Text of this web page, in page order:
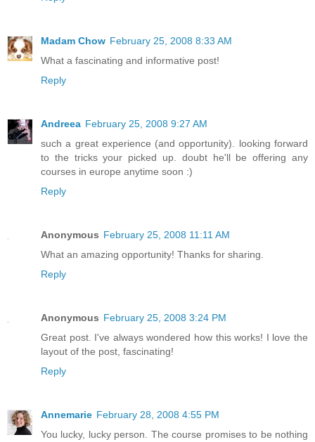
Madam Chow February 25, 2008 8:33 AM
What a fascinating and informative post!
Reply
Andreea February 25, 2008 9:27 AM
such a great experience (and opportunity). looking forward
to the tricks your picked up. doubt he'll be offering any
courses in europe anytime soon :)
Reply
Anonymous February 25, 2008 11:11 AM
What an amazing opportunity! Thanks for sharing.
Reply
Anonymous February 25, 2008 3:24 PM
Great post. I've always wondered how this works! I love the
layout of the post, fascinating!
Reply
Annemarie February 28, 2008 4:55 PM
You lucky, lucky person. The course promises to be nothing